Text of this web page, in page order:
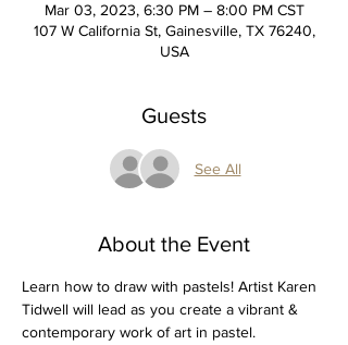
Mar 03, 2023, 6:30 PM – 8:00 PM CST
107 W California St, Gainesville, TX 76240,
USA
Guests
See All
About the Event
Learn how to draw with pastels! Artist Karen
Tidwell will lead as you create a vibrant &
contemporary work of art in pastel.